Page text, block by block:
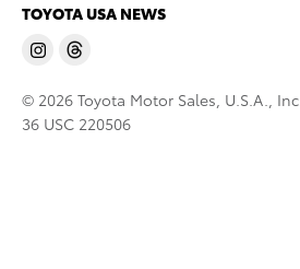
TOYOTA USA NEWS
© 2026 Toyota Motor Sales, U.S.A., Inc.
36 USC 220506